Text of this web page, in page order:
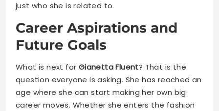
just who she is related to.
Career Aspirations and
Future Goals
What is next for Gianetta Fluent? That is the
question everyone is asking. She has reached an
age where she can start making her own big
career moves. Whether she enters the fashion